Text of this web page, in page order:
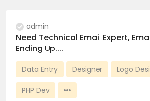
admin
Need Technical Email Expert,
Ending Up....
Data Entry Designer Logo
PHP Dev